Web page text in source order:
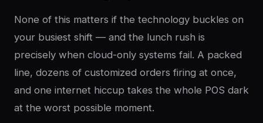
None of this matters if the technology buckles on
your busiest shift — and the lunch rush is
precisely when cloud-only systems fail. A packed
line, dozens of customized orders firing at once,
and one internet hiccup takes the whole POS dark
at the worst possible moment.